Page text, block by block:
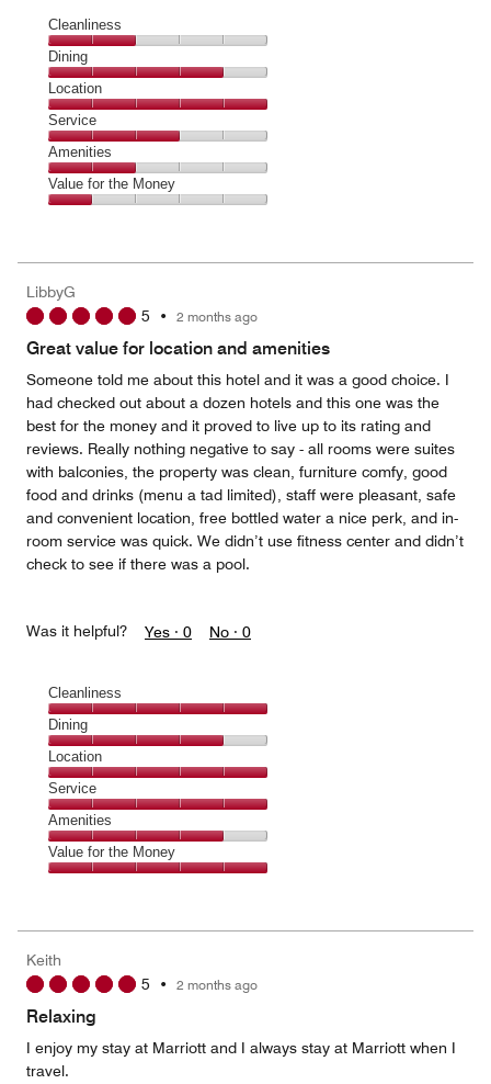
Cleanliness
Cleanliness,
2
out
of
5
Dining
Dining,
4
out
of
5
Location
Location,
5
out
of
5
Service
Service,
3
out
Amenities
Amenities,
2
5
Value for the Money
1
out
LibbyG
5 • 2 months ago
Great value for location and amenities
Someone told me about this hotel and it was a good choice. I
had checked out about a dozen hotels and this one was the
best for the money and it proved to live up to its rating and
reviews. Really nothing negative to say - all rooms were suites
with balconies, the property was clean, furniture comfy, good
food and drinks (menu a tad limited), staff were pleasant, safe
and convenient location, free bottled water a nice perk, and in-
room service was quick. We didn’t use fitness center and didn’t
check to see if there was a pool.
Was it helpful? Yes · 0 No · 0
Cleanliness
Cleanliness,
5
out
of
5
Dining
Dining,
4
out
of
5
Location
Location,
5
out
of
5
Service
Service,
5
out
Amenities
Amenities,
4
5
Value for the Money
5
out
of
Keith
5 • 2 months ago
Relaxing
I enjoy my stay at Marriott and I always stay at Marriott when I
travel.